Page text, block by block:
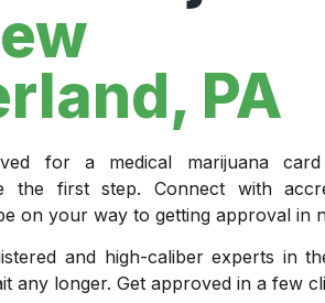
PA
for a medical marijuana
the first step. Connect with
on your way to getting approval in
and high-caliber experts in
any longer. Get approved in a few